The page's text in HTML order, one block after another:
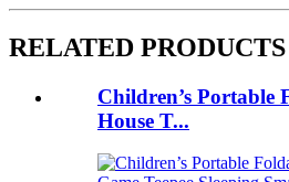
RELATED PRODUCTS
Children’s Portable
House T...